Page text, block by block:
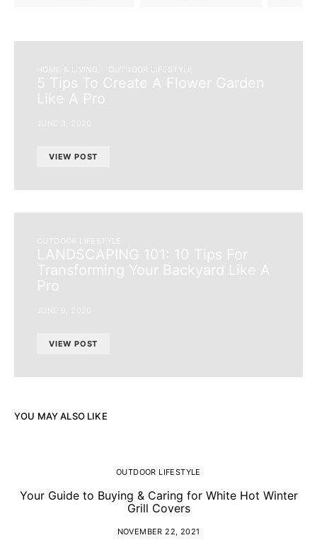
HOME & LIVING OUTDOOR LIFESTYLE
5 Tips To Create A Flower Garden
Like A Pro
VIEW POST
OUTDOOR LIFESTYLE
LANDSCAPING 101: 10 Tips For
Transforming Your Backyard Like A
Pro
VIEW POST
YOU MAY ALSO LIKE
OUTDOOR LIFESTYLE
Your Guide to Buying & Caring for White Hot Winter
Grill Covers
NOVEMBER 22, 2021